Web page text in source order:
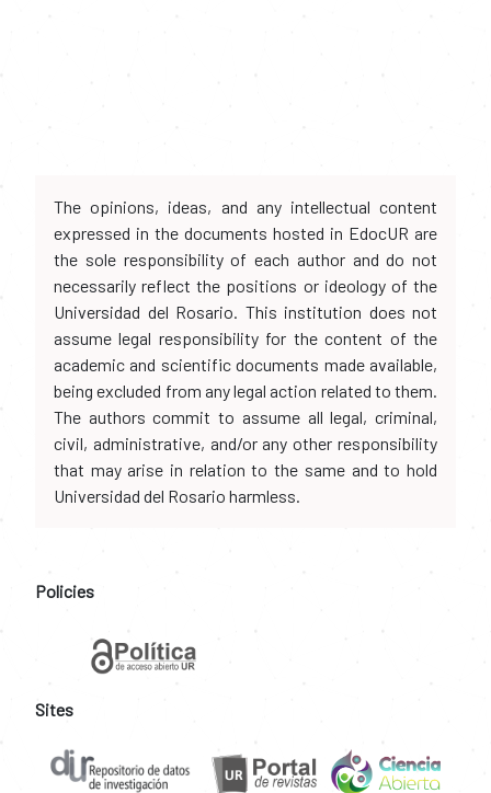
The opinions, ideas, and any intellectual content
expressed in the documents hosted in EdocUR are
the sole responsibility of each author and do not
necessarily reflect the positions or ideology of the
Universidad del Rosario. This institution does not
assume legal responsibility for the content of the
academic and scientific documents made available,
being excluded from any legal action related to them.
The authors commit to assume all legal, criminal,
civil, administrative, and/or any other responsibility
that may arise in relation to the same and to hold
Universidad del Rosario harmless.
Policies
Sites